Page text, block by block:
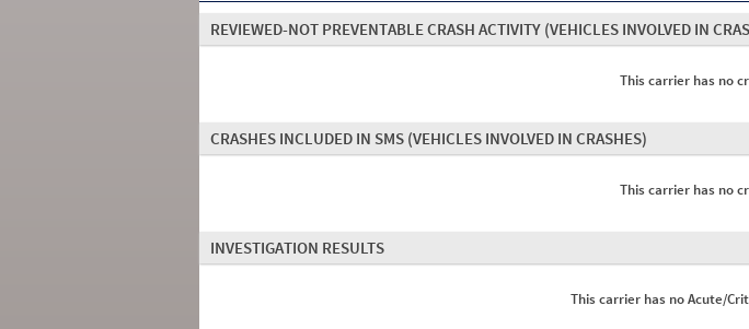
REVIEWED-NOT PREVENTABLE CRASH ACTIVITY (VEHICLES INVOLVED IN
This carrier has no
CRASHES INCLUDED IN SMS (VEHICLES INVOLVED IN CRASHES)
This carrier has no
INVESTIGATION RESULTS
This carrier has no Acute/